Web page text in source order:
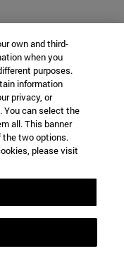
own and third-
when you
purposes.
information
privacy, or
You can select the
all. This banner
the two options.
please visit